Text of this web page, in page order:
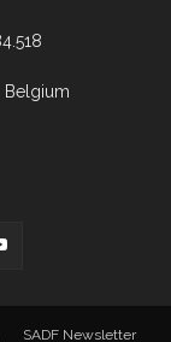
Belgium
SADF Newsletter